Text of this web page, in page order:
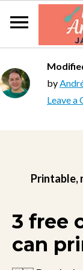
by
Leave a
Printable,
3 free
can